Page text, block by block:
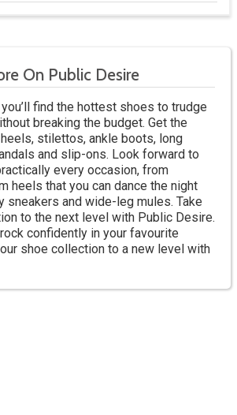
On Public Desire
find the hottest shoes to trudge
breaking the budget. Get the
stilettos, ankle boots, long
and slip-ons. Look forward to
every occasion, from
heels that you can dance the night
sneakers and wide-leg mules. Take
to the next level with Public Desire.
confidently in your favourite
shoe collection to a new level with